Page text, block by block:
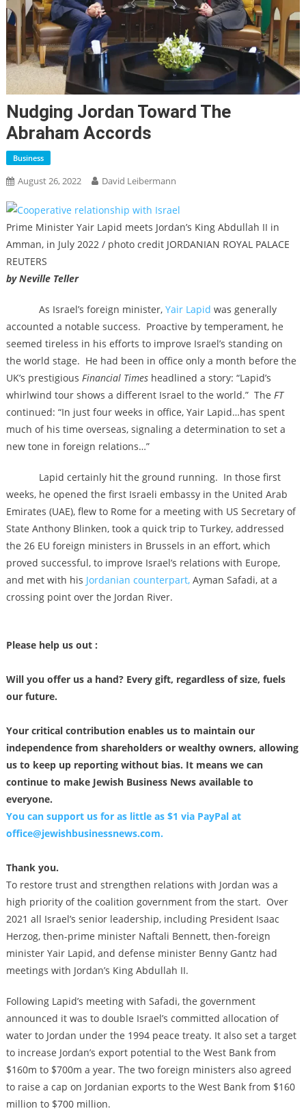
Nudging Jordan Toward The
Abraham Accords
Business
August 26, 2022 David Leibermann
Prime Minister Yair Lapid meets Jordan’s King Abdullah II in
Amman, in July 2022 / photo credit JORDANIAN ROYAL PALACE
REUTERS
by Neville Teller
As Israel’s foreign minister, Yair Lapid was generally
accounted a notable success. Proactive by temperament, he
seemed tireless in his efforts to improve Israel’s standing on
the world stage. He had been in office only a month before the
UK’s prestigious Financial Timesheadlined a story: “Lapid’s
whirlwind tour shows a different Israel to the world.” The FT
continued: “In just four weeks in office, Yair Lapid…has spent
much of his time overseas, signaling a determination to set a
new tone in foreign relations…”
Lapid certainly hit the ground running. In those first
weeks, he opened the first Israeli embassy in the United Arab
Emirates (UAE), flew to Rome for a meeting with US Secretary of
State Anthony Blinken, took a quick trip to Turkey, addressed
the 26 EU foreign ministers in Brussels in an effort, which
proved successful, to improve Israel’s relations with Europe,
and met with his Jordanian counterpart,Ayman Safadi, at a
crossing point over the Jordan River.
Please help us out :
Will you offer us a hand? Every gift, regardless of size, fuels
our future.
Your critical contribution enables us to maintain our
independence from shareholders or wealthy owners, allowing
us to keep up reporting without bias. It means we can
continue to make Jewish Business News available to
everyone.
You can support us for as little as $1 via PayPal at
office@jewishbusinessnews.com.
Thank you.
To restore trust and strengthen relations with Jordan was a
high priority of the coalition government from the start. Over
2021 all Israel’s senior leadership, including President Isaac
Herzog, then-prime minister Naftali Bennett, then-foreign
minister Yair Lapid, and defense minister Benny Gantz had
meetings with Jordan’s King Abdullah II.
Following Lapid’s meeting with Safadi, the government
announced it was to double Israel’s committed allocation of
water to Jordan under the 1994 peace treaty. It also set a target
to increase Jordan’s export potential to the West Bank from
$160m to $700m a year. The two foreign ministers also agreed
to raise a cap on Jordanian exports to the West Bank from $160
million to $700 million.